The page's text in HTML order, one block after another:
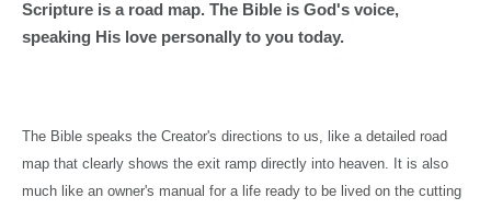
Scripture is a road map. The Bible is God's voice,
speaking His love personally to you today.
The Bible speaks the Creator's directions to us, like a detailed road
map that clearly shows the exit ramp directly into heaven. It is also
much like an owner's manual for a life ready to be lived on the cutting